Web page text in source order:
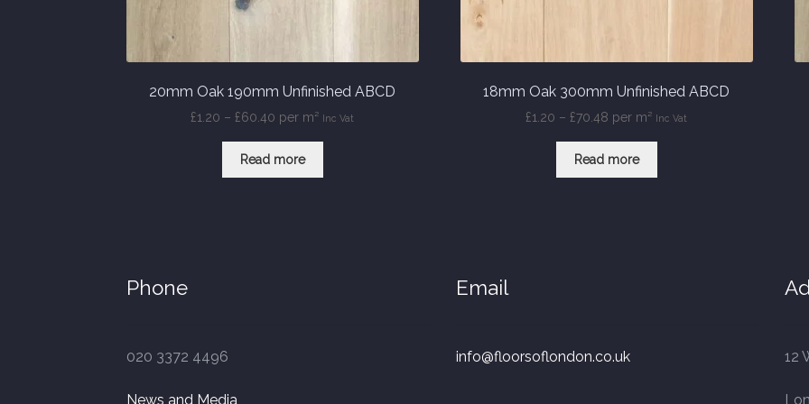
20mm Oak 190mm Unfinished ABCD
£1.20 – £60.40 Price
£1.20
through
per m² Inc Vat
Read more
18mm Oak 300mm Unfinished ABCD
£1.20 – £70.48 Price
£1.20
through
per m² Inc Vat
Read more
Phone
020 3372 4496
News and Media
Email
info@floorsoflondon.co.uk 12